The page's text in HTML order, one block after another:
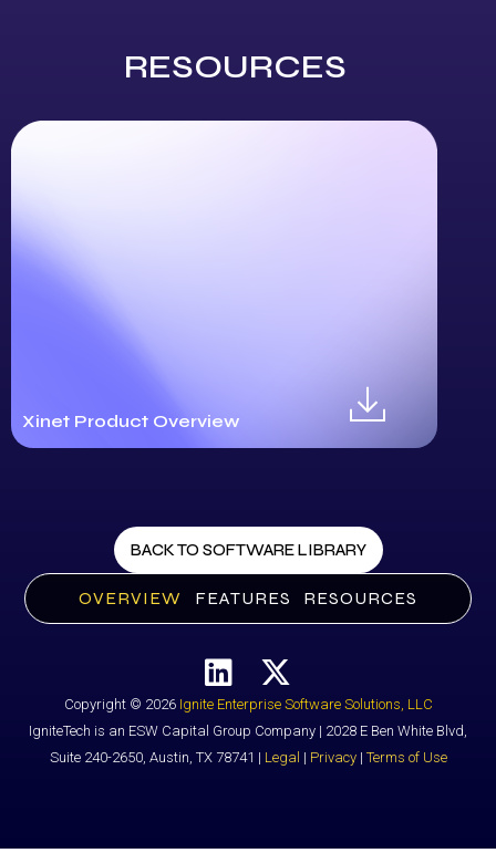
RESOURCES
Xinet Product Overview
BACK TO SOFTWARE LIBRARY
OVERVIEW FEATURES RESOURCES
Copyright © 2026 Ignite Enterprise Software Solutions, LLC
IgniteTech is an ESW Capital Group Company | 2028 E Ben White Blvd,
Suite 240-2650, Austin, TX 78741 | Legal | Privacy| Terms of Use